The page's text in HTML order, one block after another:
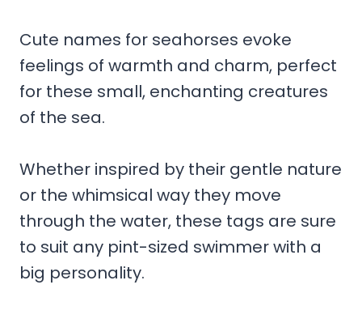
Cute names for seahorses evoke
feelings of warmth and charm, perfect
for these small, enchanting creatures
of the sea.
Whether inspired by their gentle nature
or the whimsical way they move
through the water, these tags are sure
to suit any pint-sized swimmer with a
big personality.